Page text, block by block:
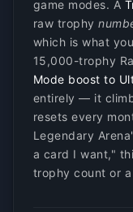
game modes. A
raw trophy
which is what
15,000-trophy
Mode boost to
entirely — it
resets every
Legendary
a card I want,"
trophy count or